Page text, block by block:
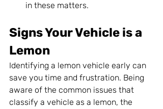
in these matters.
Signs Your Vehicle is a
Lemon
Identifying a lemon vehicle early can
save you time and frustration. Being
aware of the common issues that
classify a vehicle as a lemon, the